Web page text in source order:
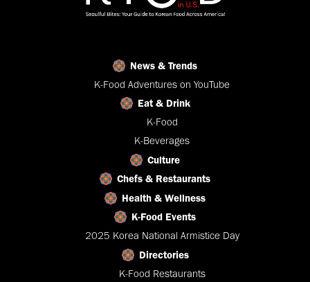
News & Trends
K-Food Adventures on YouTube
Eat & Drink
K-Food
K-Beverages
Culture
Chefs & Restaurants
Health & Wellness
K-Food Events
2025 Korea National Armistice Day
Directories
K-Food Restaurants